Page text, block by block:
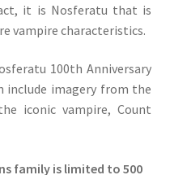
it is Nosferatu that is
vampire characteristics.
100th Anniversary
include imagery from the
iconic vampire, Count
family is limited to 500